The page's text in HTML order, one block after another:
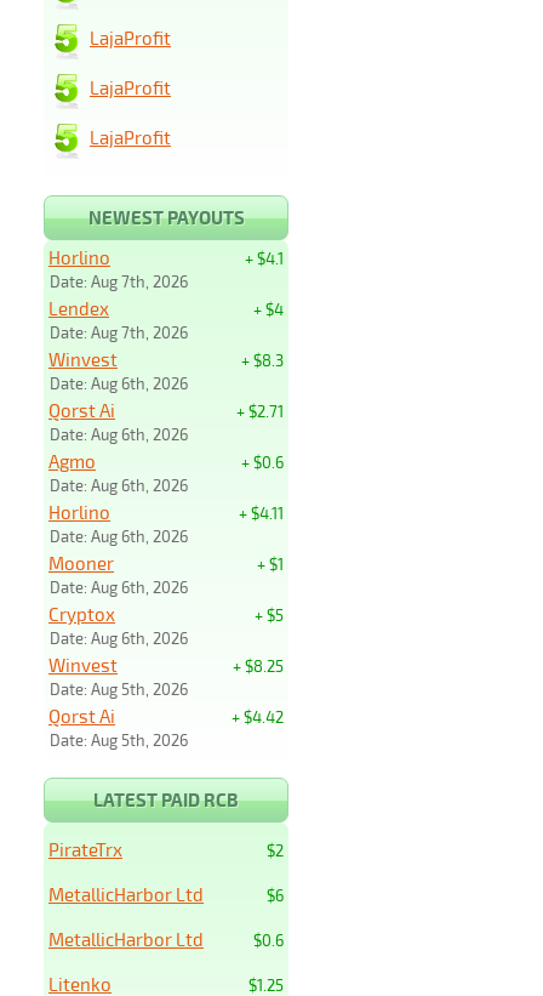
LajaProfit
LajaProfit
LajaProfit
NEWEST PAYOUTS
+ $4.1
Horlino
Date: Aug 7th, 2026
+ $4
Lendex
Date: Aug 7th, 2026
+ $8.3
Winvest
Date: Aug 6th, 2026
+ $2.71
Qorst Ai
Date: Aug 6th, 2026
+ $0.6
Agmo
Date: Aug 6th, 2026
+ $4.11
Horlino
Date: Aug 6th, 2026
+ $1
Mooner
Date: Aug 6th, 2026
+ $5
Cryptox
Date: Aug 6th, 2026
+ $8.25
Winvest
Date: Aug 5th, 2026
+ $4.42
Qorst Ai
Date: Aug 5th, 2026
LATEST PAID RCB
$2
PirateTrx
$6
MetallicHarbor Ltd
$0.6
MetallicHarbor Ltd
$1.25
Litenko